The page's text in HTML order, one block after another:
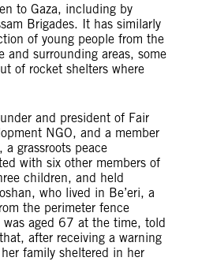
to Gaza, including by
Brigades. It has similarly
of young people from the
and surrounding areas, some
of rocket shelters where
and president of Fair
NGO, and a member
a grassroots peace
with six other members of
children, and held
who lived in Be’eri, a
the perimeter fence
was aged 67 at the time, told
after receiving a warning
family sheltered in her